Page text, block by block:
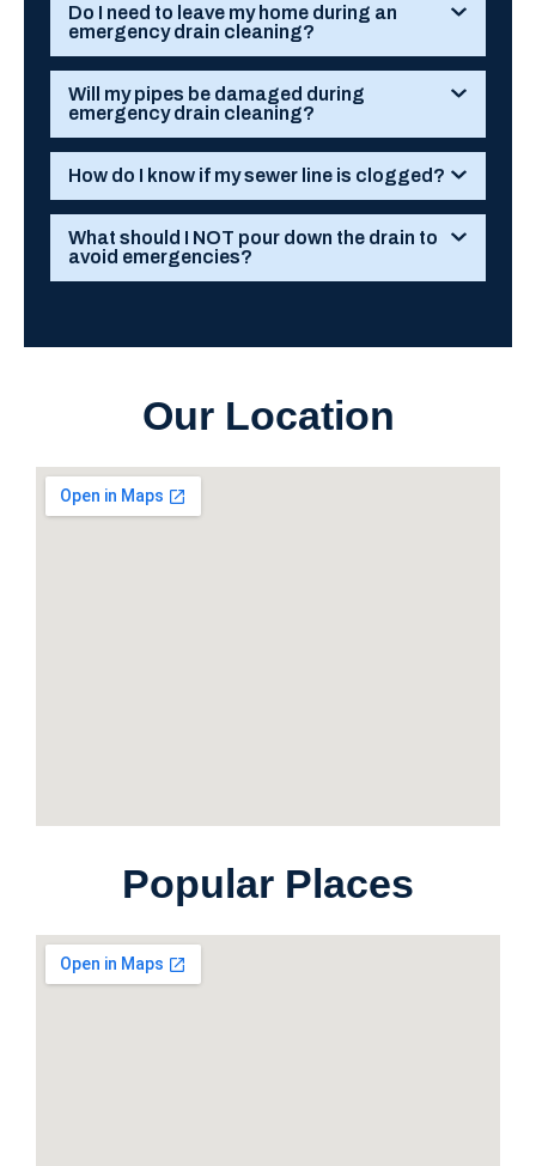
Do I need to leave my home during an
emergency drain cleaning?
Will my pipes be damaged during
emergency drain cleaning?
How do I know if my sewer line is clogged?
What should I NOT pour down the drain to
avoid emergencies?
Our Location
Popular Places